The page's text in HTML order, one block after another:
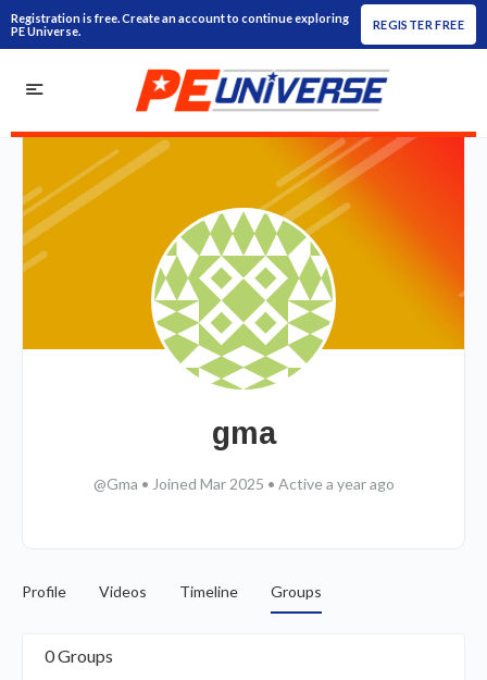
Registration is free. Create an account to continue exploring
PE Universe.
REGISTER FREE
gma
@Gma • Joined Mar 2025 • Active a year ago
Profile Videos Timeline Groups
0Groups